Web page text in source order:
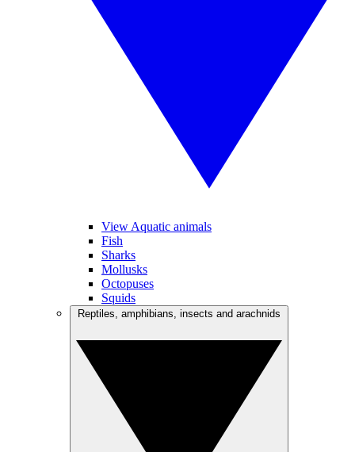
View Aquatic animals
Fish
Sharks
Mollusks
Octopuses
Squids